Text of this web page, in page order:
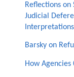
Reflections
Judicial
Interpretations
Barsky on
How